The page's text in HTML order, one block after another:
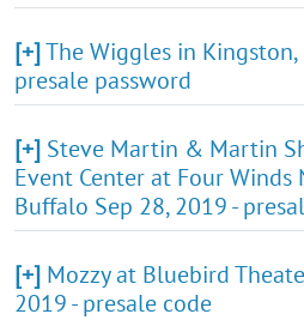
[+]The Wiggles in Kingston,
presale password
[+] Steve Martin & Martin
Event Center at Four
Buffalo Sep 28, 2019 -
[+] Mozzy at Bluebird
2019 - presale code